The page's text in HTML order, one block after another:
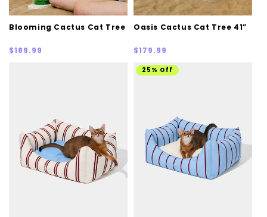
Blooming Cactus Cat Tree
Regular
$189.99
Oasis Cactus Cat Tree 41”
Regular
price
$179.99
25% Off